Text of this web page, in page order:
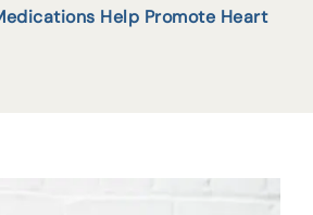
Help Promote Heart